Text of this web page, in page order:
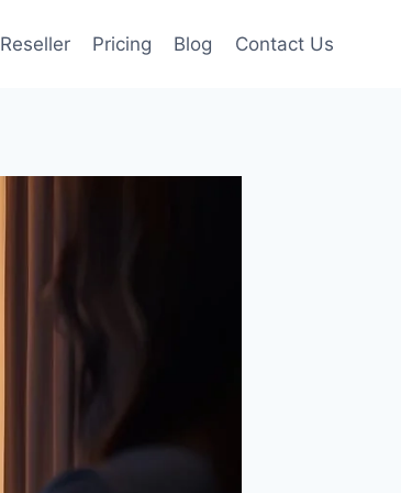
Reseller Pricing Blog Contact Us